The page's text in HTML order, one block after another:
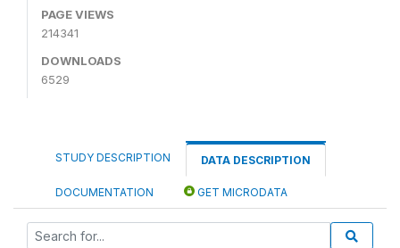
PAGE VIEWS
214341
DOWNLOADS
6529
STUDY DESCRIPTION DATA DESCRIPTION
DOCUMENTATION GET MICRODATA